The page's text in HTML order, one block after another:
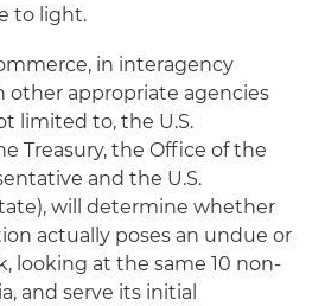
to light.
in interagency
appropriate agencies
limited to, the U.S.
Treasury, the Office of the
and the U.S.
will determine whether
actually poses an undue or
looking at the same 10 non-
and serve its initial